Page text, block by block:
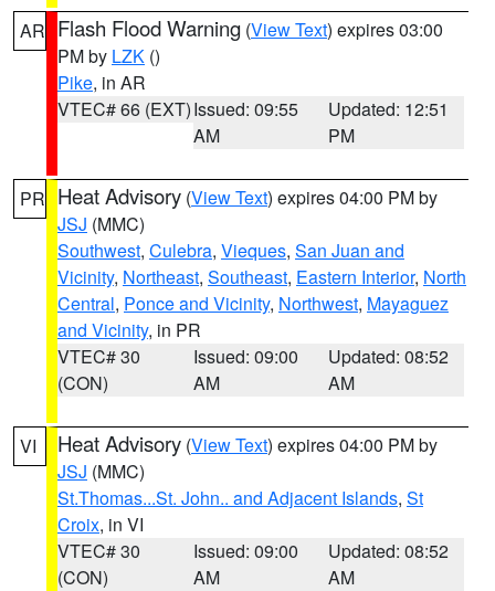
AR Flash Flood Warning (View Text) expires 03:00
PM by LZK ()
Pike, in AR
VTEC# 66 (EXT)Issued: 09:55
AM
Updated: 12:51
PM
PR Heat Advisory (View Text) expires 04:00 PM by
JSJ (MMC)
Southwest, Culebra, Vieques, San Juan and
Vicinity, Northeast, Southeast, Eastern Interior, North
Central, Ponce and Vicinity, Northwest, Mayaguez
and Vicinity, in PR
VTEC# 30
(CON)
Issued: 09:00
AM
Updated: 08:52
AM
VI Heat Advisory (View Text) expires 04:00 PM by
JSJ (MMC)
St.Thomas...St. John.. and Adjacent Islands, St
Croix, in VI
VTEC# 30
(CON)
Issued: 09:00
AM
Updated: 08:52
AM